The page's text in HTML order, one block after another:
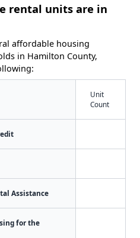
rental units are in
affordable housing
in Hamilton County,
Unit
Count
Assistance
for the